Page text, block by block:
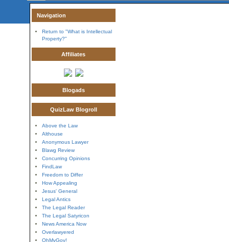
Navigation
Return to "What is Intellectual
Property?"
Affiliates
Blogads
QuizLaw Blogroll
Above the Law
Althouse
Anonymous Lawyer
Blawg Review
Concurring Opinions
FindLaw
Freedom to Differ
How Appealing
Jesus' General
Legal Antics
The Legal Reader
The Legal Satyricon
News America Now
Overlawyered
OhMyGov!